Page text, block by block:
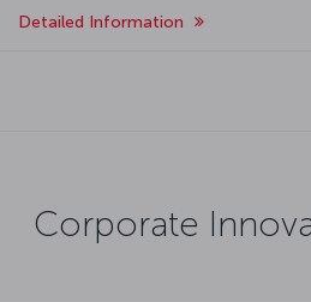
Detailed Information
Corporate